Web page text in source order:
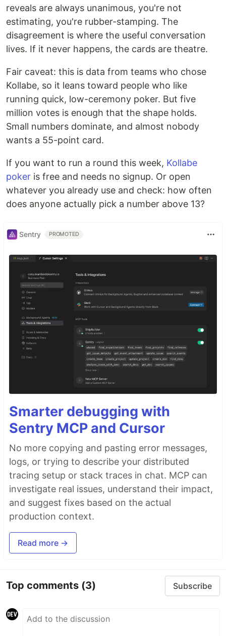
reveals are always unanimous, you're not
estimating, you're rubber-stamping. The
disagreement is where the useful conversation
lives. If it never happens, the cards are theatre.
Fair caveat: this is data from teams who chose
Kollabe, so it leans toward people who like
running quick, low-ceremony poker. But five
million votes is enough that the shape holds.
Small numbers dominate, and almost nobody
wants a 55-point card.
If you want to run a round this week, Kollabe
poker is free and needs no signup. Or open
whatever you already use and check: how often
does anyone actually pick a number above 13?
Sentry PROMOTED
Smarter debugging with
Sentry MCP and Cursor
No more copying and pasting error messages,
logs, or trying to describe your distributed
tracing setup or stack traces in chat. MCP can
investigate real issues, understand their impact,
and suggest fixes based on the actual
production context.
Read more →
Top comments (3) Subscribe